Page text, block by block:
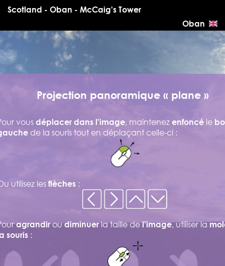
Scotland - Oban - McCaig's Tower
Oban